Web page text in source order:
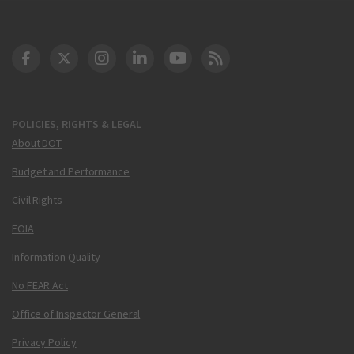
POLICIES, RIGHTS & LEGAL
About DOT
Budget and Performance
Civil Rights
FOIA
Information Quality
No FEAR Act
Office of Inspector General
Privacy Policy
DOT Facebook
DOT Twitter
DOT Instagram
DOT LinkedIn
FAA YouTube
Cleared for Takeoff